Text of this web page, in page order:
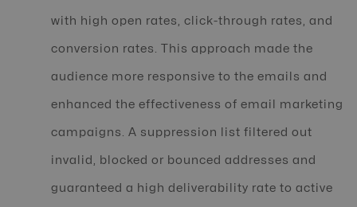
with high open rates, click-through rates, and
conversion rates. This approach made the
audience more responsive to the emails and
enhanced the effectiveness of email marketing
campaigns. A suppression list filtered out
invalid, blocked or bounced addresses and
guaranteed a high deliverability rate to active